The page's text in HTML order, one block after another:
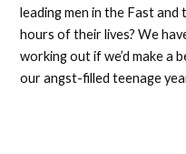
leading men in the Fast
hours of their lives? We
working out if we’d make a
our angst-filled teenage